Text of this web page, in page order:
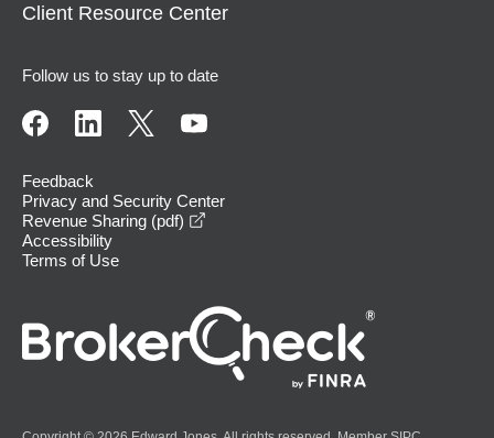
Client Resource Center
Follow us to stay up to date
Feedback
Privacy and Security Center
Revenue Sharing (pdf)
Accessibility
Terms of Use